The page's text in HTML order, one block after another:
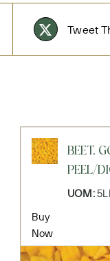
Tweet
BEET,
PEEL/
UOM:
Buy
Now